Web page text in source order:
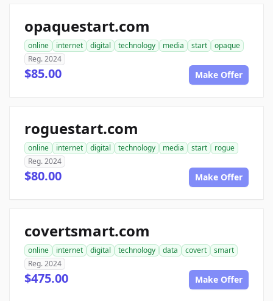
opaquestart.com
online internet digital technology media start
opaque
Reg. 2024
$85.00 Make Offer
roguestart.com
online internet digital technology media start
rogue
Reg. 2024
$80.00 Make Offer
covertsmart.com
online internet digital technology data covert
smart
Reg. 2024
$475.00 Make Offer